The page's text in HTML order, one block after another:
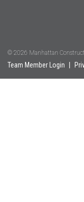
© 2026 Manhattan
Team Member Login